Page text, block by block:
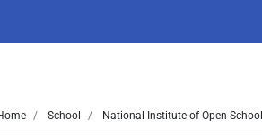
School National Institute of Open